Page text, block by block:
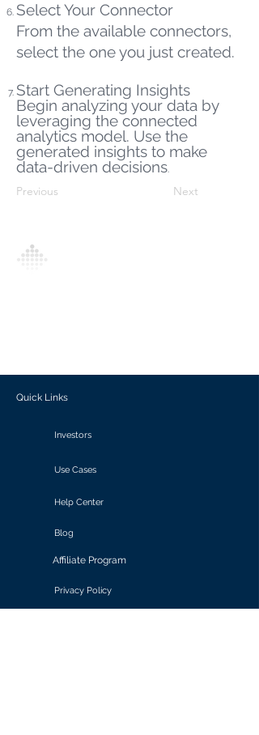
Select Your Connector
From the available connectors,
select the one you just created.
Start Generating Insights
Begin analyzing your data by
leveraging the connected
analytics model. Use the
generated insights to make
data-driven decisions.
Previous Next
Quick Links
Investors
Use Cases
Help Center
Blog
Affiliate Program
Privacy Policy